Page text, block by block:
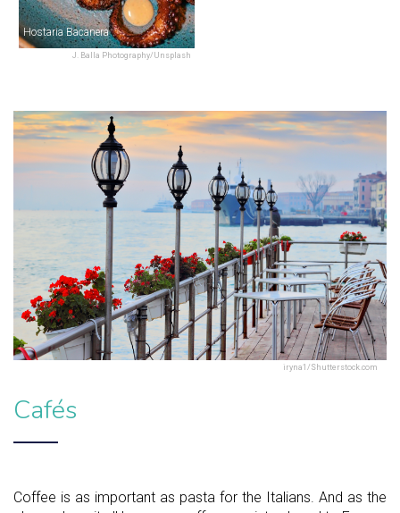
J. Balla Photography/Unsplash
Hostaria Bacanera
iryna1/Shutterstock.com
Cafés
Coffee is as important as pasta for the Italians. And as the